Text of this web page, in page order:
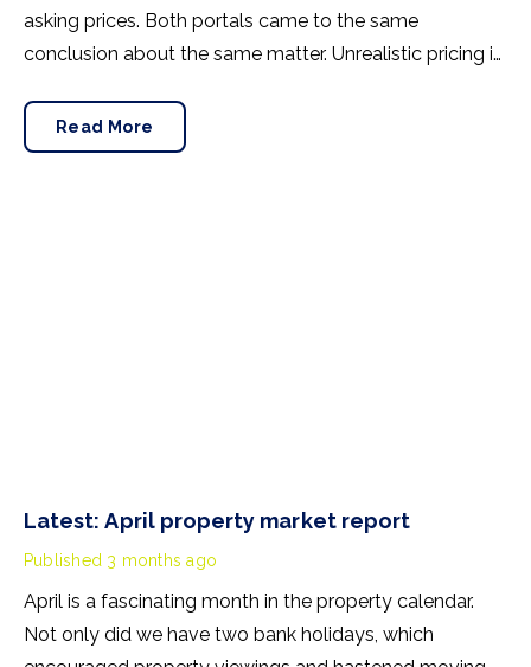
asking prices. Both portals came to the same
conclusion about the same matter. Unrealistic pricing is
the best chance of sales success.
Read More
Latest: April property market report
Published 3 months ago
April is a fascinating month in the property calendar.
Not only did we have two bank holidays, which